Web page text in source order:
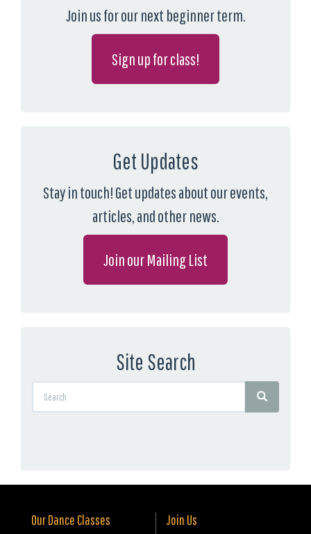
Join us for our next beginner term.
Sign up for class!
Get Updates
Stay in touch! Get updates about our events,
articles, and other news.
Join our Mailing List
Site Search
Our Dance Classes Join Us